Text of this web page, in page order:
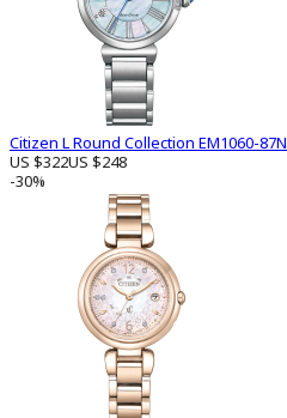
Citizen L Round Collection EM1060-87N
US $322US $248
-30%